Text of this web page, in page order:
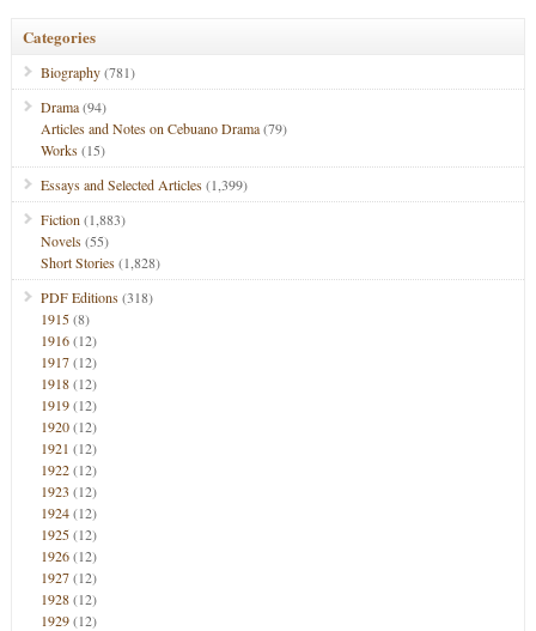
Categories
Biography(781)
Drama(94)
Articles and Notes on Cebuano Drama(79)
Works(15)
Essays and Selected Articles(1,399)
Fiction (1,883)
Novels(55)
Short Stories(1,828)
PDF Editions(318)
1915(8)
1916(12)
1917(12)
1918(12)
1919(12)
1920(12)
1921 (12)
1922(12)
1923 (12)
1924(12)
1925(12)
1926(12)
1927(12)
1928(12)
1929(12)